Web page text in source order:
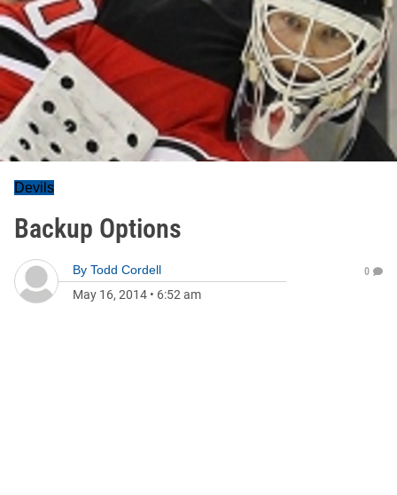
Devils
Backup Options
By Todd Cordell
May 16, 2014 • 6:52 am
0